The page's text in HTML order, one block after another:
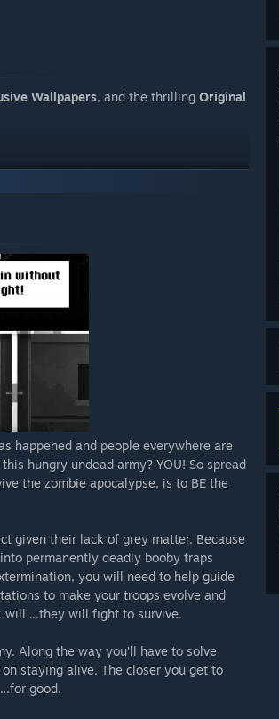
Wallpapers, and the thrilling Original
happened and people everywhere are
hungry undead army? YOU! So spread
the zombie apocalypse, is to BE the
given their lack of grey matter. Because
permanently deadly booby traps
you will need to help guide
to make your troops evolve and
will….they will fight to survive.
Along the way you’ll have to solve
staying alive. The closer you get to
good.